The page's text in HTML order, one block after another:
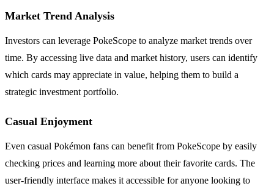
Market Trend Analysis
Investors can leverage PokeScope to analyze market trends over
time. By accessing live data and market history, users can identify
which cards may appreciate in value, helping them to build a
strategic investment portfolio.
Casual Enjoyment
Even casual Pokémon fans can benefit from PokeScope by easily
checking prices and learning more about their favorite cards. The
user-friendly interface makes it accessible for anyone looking to